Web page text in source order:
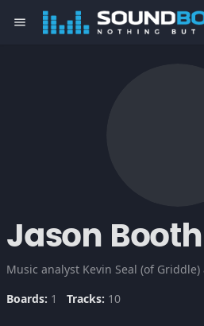
menu
Jason Booth
Boards: 1 Tracks: 10